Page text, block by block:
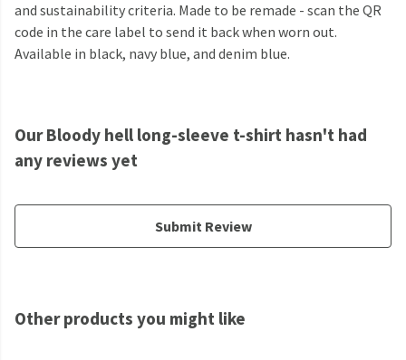
and sustainability criteria. Made to be remade - scan the QR
code in the care label to send it back when worn out.
Available in black, navy blue, and denim blue.
Our Bloody hell long-sleeve t-shirt hasn't had
any reviews yet
Submit Review
Other products you might like